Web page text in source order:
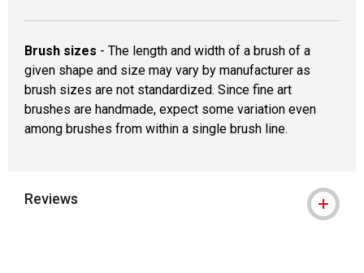
Brush sizes - The length and width of a brush of a
given shape and size may vary by manufacturer as
brush sizes are not standardized. Since fine art
brushes are handmade, expect some variation even
among brushes from within a single brush line.
Reviews